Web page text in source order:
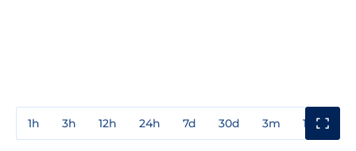
1h 3h 12h 24h 7d 30d 3m 1y